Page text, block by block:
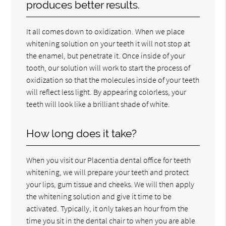
produces better results.
It all comes down to oxidization. When we place
whitening solution on your teeth it will not stop at
the enamel, but penetrate it. Once inside of your
tooth, our solution will work to start the process of
oxidization so that the molecules inside of your teeth
will reflect less light. By appearing colorless, your
teeth will look like a brilliant shade of white.
How long does it take?
When you visit our Placentia dental office for teeth
whitening, we will prepare your teeth and protect
your lips, gum tissue and cheeks. We will then apply
the whitening solution and give it time to be
activated. Typically, it only takes an hour from the
time you sit in the dental chair to when you are able